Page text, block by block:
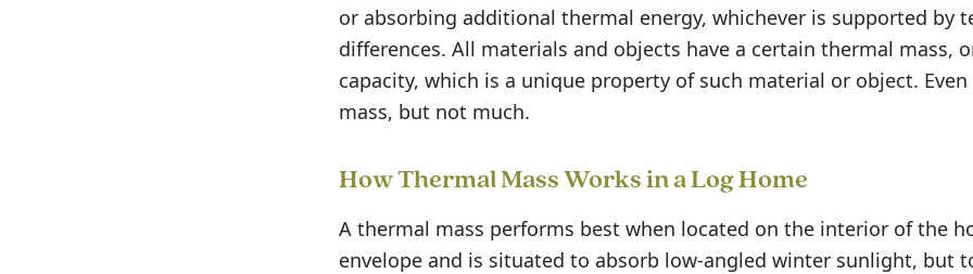
or absorbing additional thermal energy, whichever is supported by
differences. All materials and objects have a certain thermal mass,
capacity, which is a unique property of such material or object.
mass, but not much.
How Thermal Mass Works in a Log Home
A thermal mass performs best when located on the interior of the
envelope and is situated to absorb low-angled winter sunlight, but